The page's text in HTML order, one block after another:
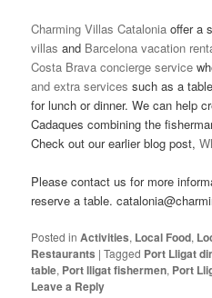
Charming Villas Catalonia offer a
villas and Barcelona vacation
Costa Brava concierge service
and extra services such as a
for lunch or dinner. We can help
Cadaques combining the
Check out our earlier blog post,
Please contact us for more
reserve a table.
Posted in Activities, Local Food,
Restaurants |Tagged Port Lligat
table, Port lligat fishermen, Port
Leave a Reply